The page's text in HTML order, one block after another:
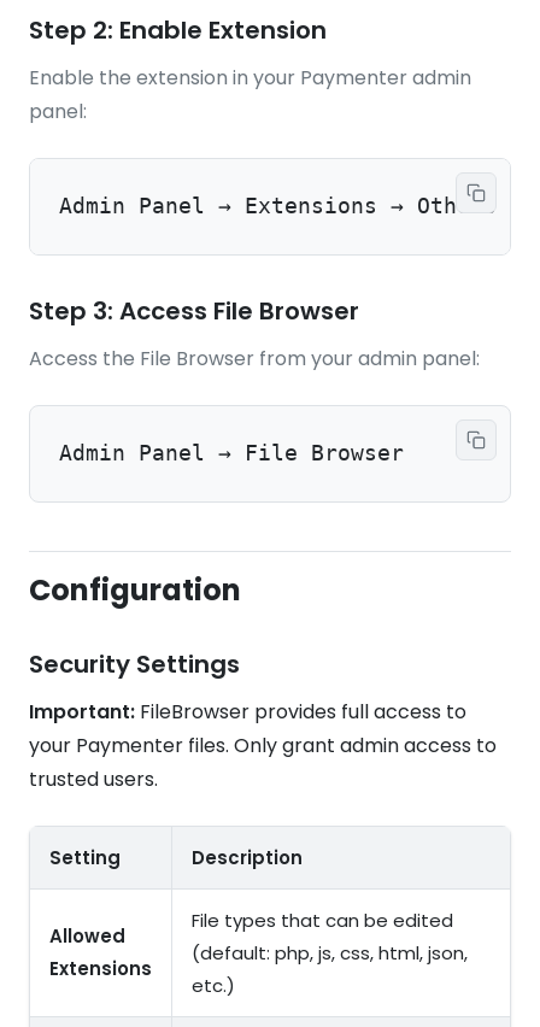
Step 2: Enable Extension
Enable the extension in your Paymenter admin
panel:
Admin Panel → Extensions → Others →
Step 3: Access File Browser
Access the File Browser from your admin panel:
Admin Panel → File Browser
Configuration
Security Settings
Important: FileBrowser provides full access to
your Paymenter files. Only grant admin access to
trusted users.
Setting Description
Allowed
Extensions
File types that can be edited
(default: php, js, css, html, json,
etc.)